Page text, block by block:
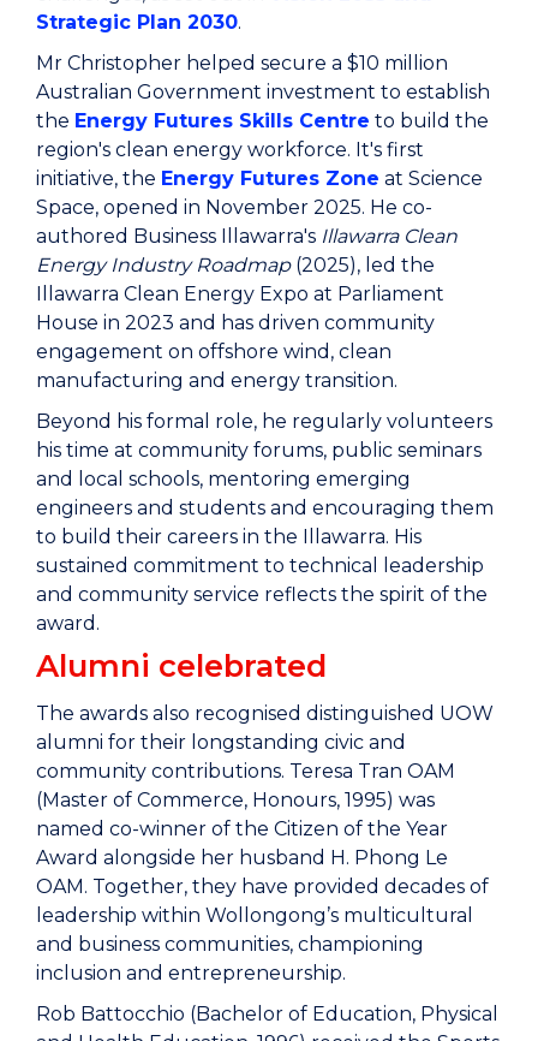
Strategic Plan 2030.
Mr Christopher helped secure a $10 million
Australian Government investment to establish
the Energy Futures Skills Centre to build the
region's clean energy workforce. It's first
initiative, the Energy Futures Zone at Science
Space, opened in November 2025. He co-
authored Business Illawarra's Illawarra Clean
Energy Industry Roadmap(2025), led the
Illawarra Clean Energy Expo at Parliament
House in 2023 and has driven community
engagement on offshore wind, clean
manufacturing and energy transition.
Beyond his formal role, he regularly volunteers
his time at community forums, public seminars
and local schools, mentoring emerging
engineers and students and encouraging them
to build their careers in the Illawarra. His
sustained commitment to technical leadership
and community service reflects the spirit of the
award.
Alumni celebrated
The awards also recognised distinguished UOW
alumni for their longstanding civic and
community contributions. Teresa Tran OAM
(Master of Commerce, Honours, 1995) was
named co-winner of the Citizen of the Year
Award alongside her husband H. Phong Le
OAM. Together, they have provided decades of
leadership within Wollongong’s multicultural
and business communities, championing
inclusion and entrepreneurship.
Rob Battocchio (Bachelor of Education, Physical